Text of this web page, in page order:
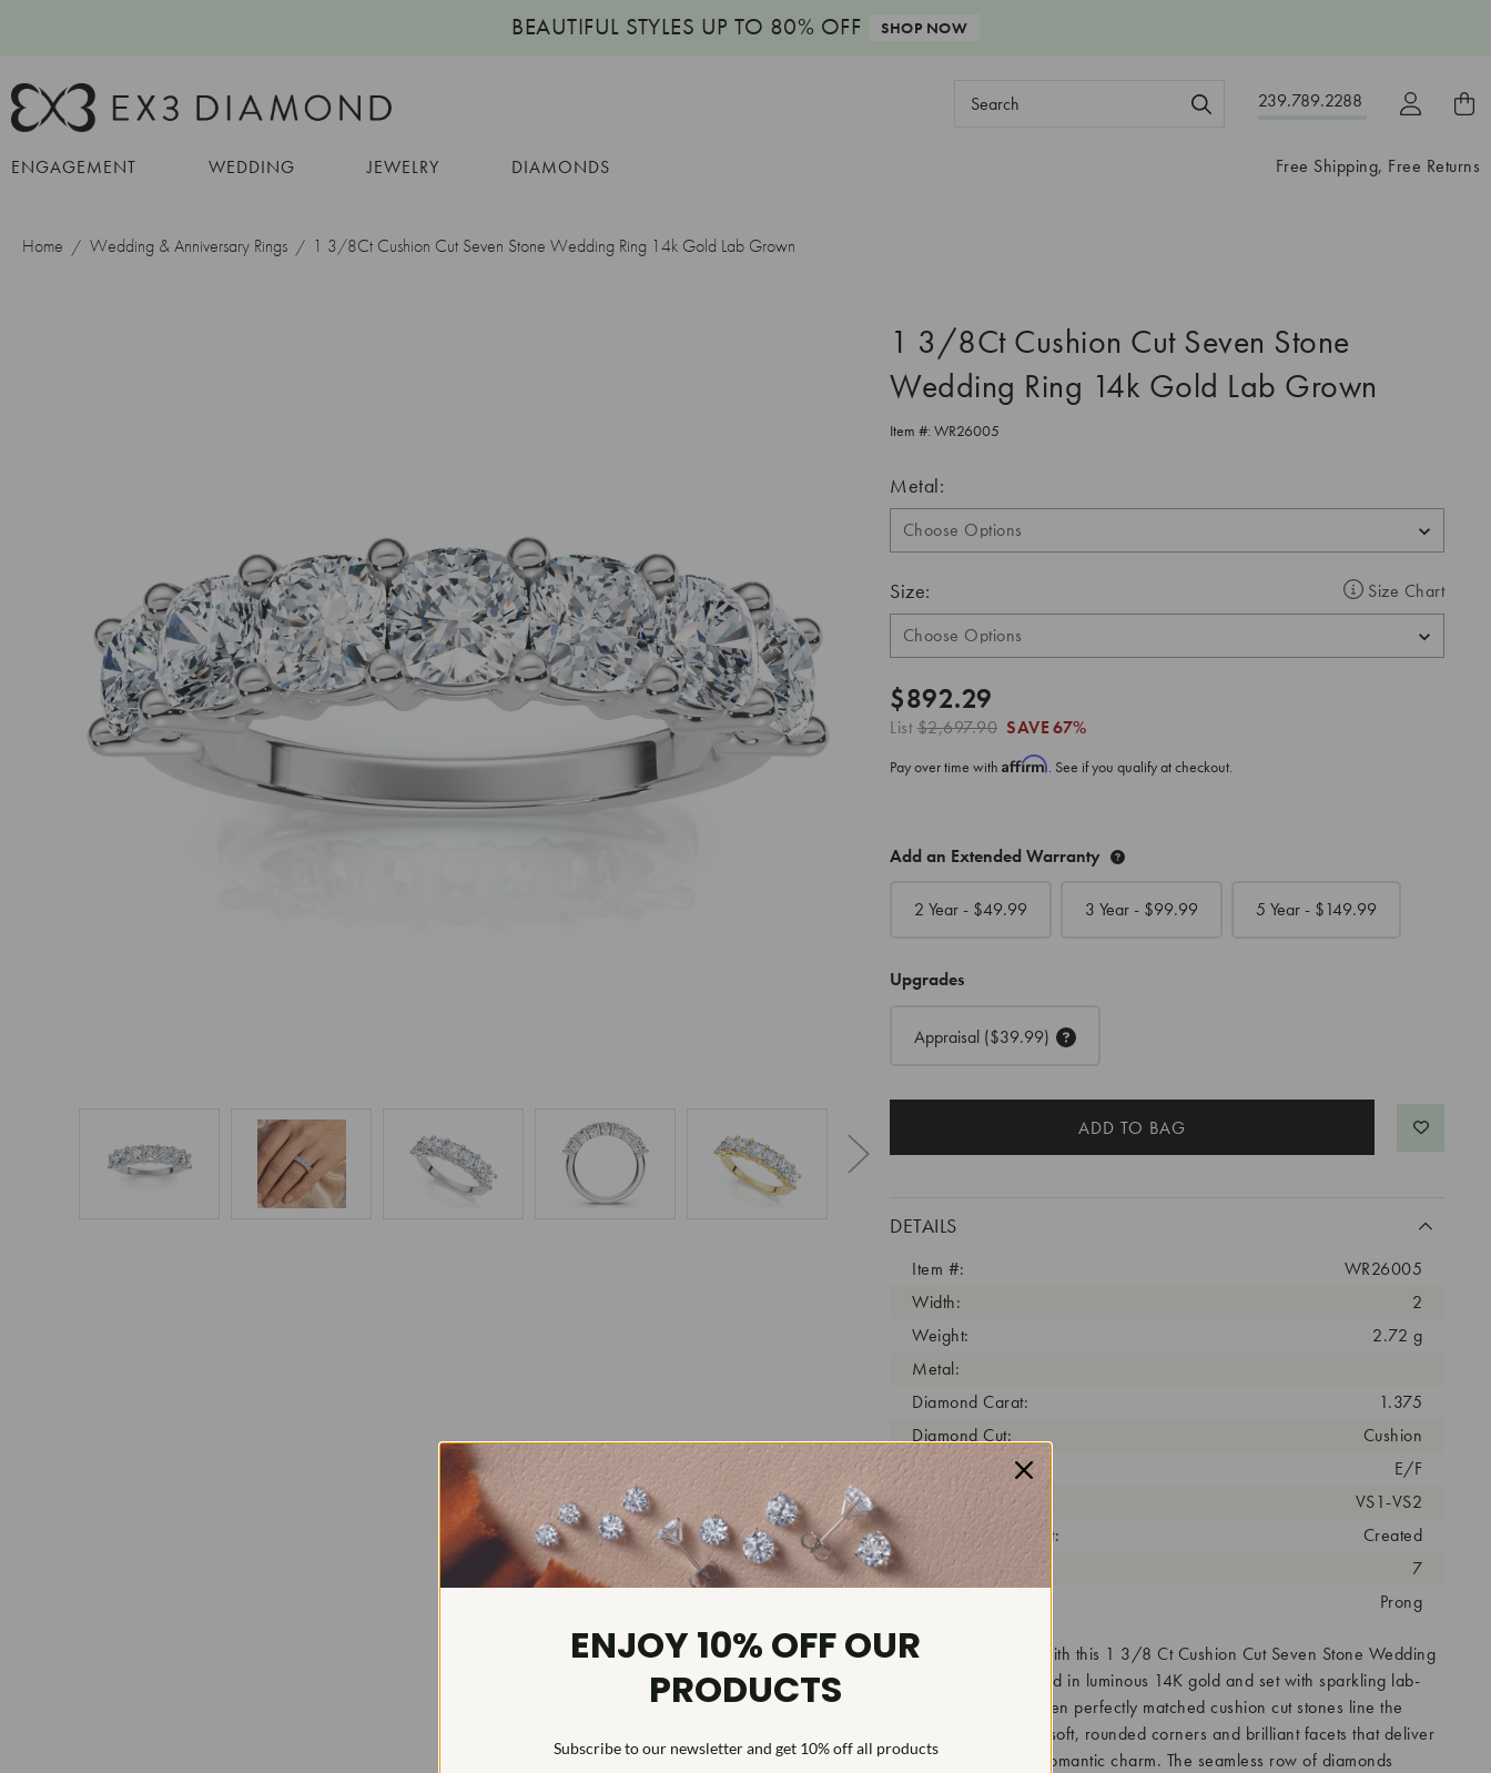
BEAUTIFUL STYLES UP TO 80% OFF SHOP NOW
239.789.2288
Search
Free Shipping, Free Returns
ENGAGEMENT WEDDING JEWELRY DIAMONDS
Home Wedding & Anniversary Rings 1 3/8Ct Cushion Cut Seven Stone Wedding Ring 14k Gold Lab Grown
1 3/8Ct Cushion Cut Seven Stone
Wedding Ring 14k Gold Lab Grown
Item #: WR26005
Metal:
Size: Size Chart
$892.29
List$2,697.90 SAVE67%
Pay over time with Affirm. See if you qualify at checkout.
STOCK:
Add an Extended Warranty
2 Year - $49.99 3 Year - $99.99 5 Year - $149.99
Upgrades
Appraisal ($39.99)
DETAILS
Item #:
WR26005
Width:
2
Weight:
2.72 g
Metal:
Diamond Carat:
1.375
Diamond Cut:
Cushion
Diamond Color:
E/F
Diamond Clarity:
VS1-VS2
Diamond Treatment:
Created
Diamond Quantity:
7
Prong
Celebrate your love with this 1 3/8 Ct Cushion Cut Seven Stone Wedding
Ring, beautifully crafted in luminous 14K gold and set with sparkling lab-
grown diamonds. Seven perfectly matched cushion cut stones line the
band, each featuring soft, rounded corners and brilliant facets that deliver
exceptional fire and romantic charm. The seamless row of diamonds
ENJOY 10% OFF OUR
PRODUCTS
Subscribe to our newsletter and get 10% off all products